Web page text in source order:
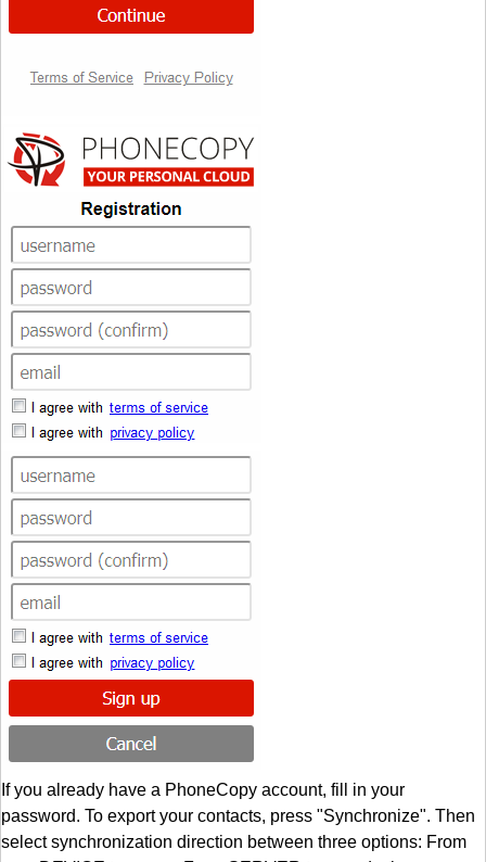
If you already have a PhoneCopy account, fill in your
password. To export your contacts, press "Synchronize". Then
select synchronization direction between three options: From